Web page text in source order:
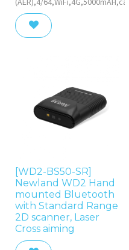
[WD2-BS50-SR]
Newland WD2 Hand
mounted Bluetooth
with Standard Range
2D scanner, Laser
Cross aiming